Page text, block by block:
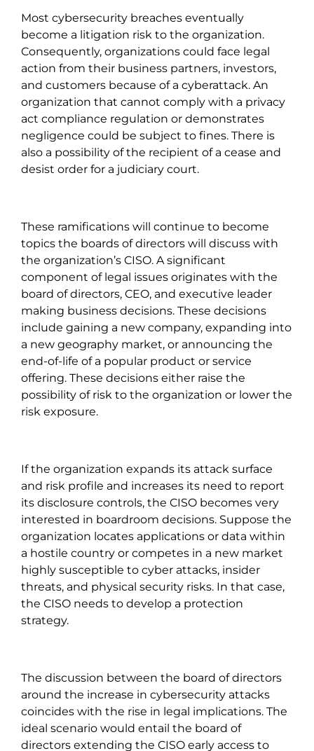
Most cybersecurity breaches eventually
become a litigation risk to the organization.
Consequently, organizations could face legal
action from their business partners, investors,
and customers because of a cyberattack. An
organization that cannot comply with a privacy
act compliance regulation or demonstrates
negligence could be subject to fines. There is
also a possibility of the recipient of a cease and
desist order for a judiciary court.
These ramifications will continue to become
topics the boards of directors will discuss with
the organization’s CISO. A significant
component of legal issues originates with the
board of directors, CEO, and executive leader
making business decisions. These decisions
include gaining a new company, expanding into
a new geography market, or announcing the
end-of-life of a popular product or service
offering. These decisions either raise the
possibility of risk to the organization or lower the
risk exposure.
If the organization expands its attack surface
and risk profile and increases its need to report
its disclosure controls, the CISO becomes very
interested in boardroom decisions. Suppose the
organization locates applications or data within
a hostile country or competes in a new market
highly susceptible to cyber attacks, insider
threats, and physical security risks. In that case,
the CISO needs to develop a protection
strategy.
The discussion between the board of directors
around the increase in cybersecurity attacks
coincides with the rise in legal implications. The
ideal scenario would entail the board of
directors extending the CISO early access to